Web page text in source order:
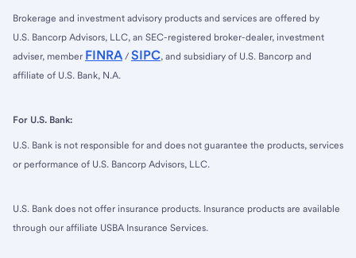
Brokerage and investment advisory products and services are offered by
U.S. Bancorp Advisors, LLC, an SEC-registered broker-dealer, investment
adviser, member FINRA / SIPC, and subsidiary of U.S. Bancorp and
affiliate of U.S. Bank, N.A.
For U.S. Bank:
U.S. Bank is not responsible for and does not guarantee the products, services
or performance of U.S. Bancorp Advisors, LLC.
U.S. Bank does not offer insurance products. Insurance products are available
through our affiliate USBA Insurance Services.